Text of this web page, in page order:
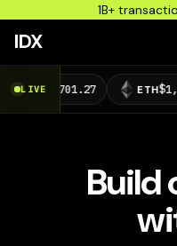
1B+
IDX
LIVE ETH $1,908.15
Build